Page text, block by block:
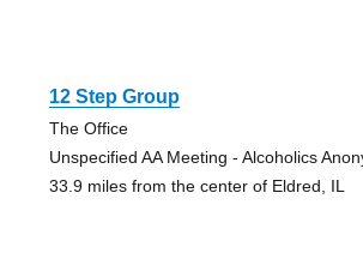
12 Step Group
The Office
Unspecified AA Meeting - Alcoholics
33.9 miles from the center of Eldred, IL